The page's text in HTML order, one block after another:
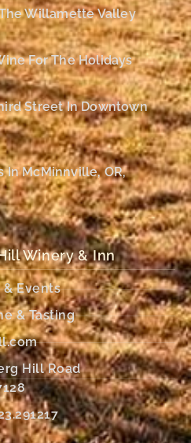
Willamette Valley
For The Holidays
Street In Downtown
In McMinnville, OR,
Winery & Inn
& Events
& Tasting
Hill Road